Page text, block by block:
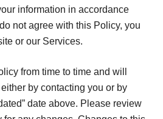
information in accordance
not agree with this Policy, you
or our Services.
from time to time and will
by contacting you or by
date above. Please review